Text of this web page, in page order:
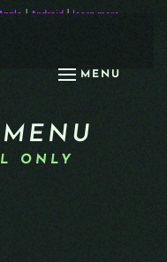
MENU
Apple | Android| learn more
ONLY